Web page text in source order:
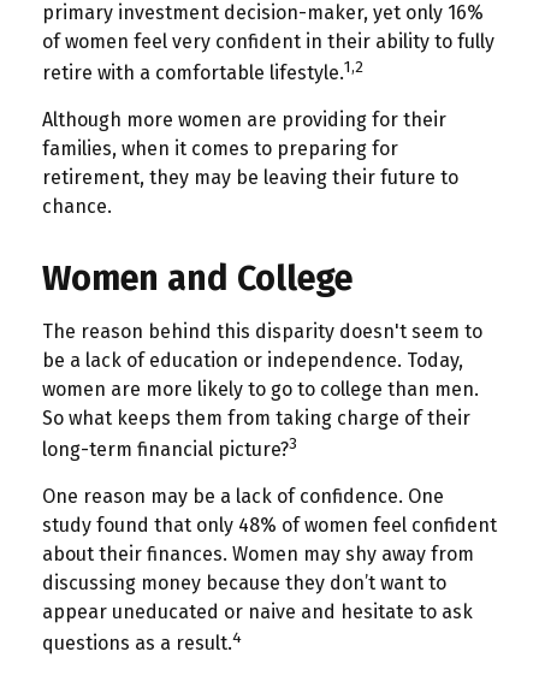
primary investment decision-maker, yet only 16%
of women feel very confident in their ability to fully
retire with a comfortable lifestyle.1,2
Although more women are providing for their
families, when it comes to preparing for
retirement, they may be leaving their future to
chance.
Women and College
The reason behind this disparity doesn't seem to
be a lack of education or independence. Today,
women are more likely to go to college than men.
So what keeps them from taking charge of their
long-term financial picture?3
One reason may be a lack of confidence. One
study found that only 48% of women feel confident
about their finances. Women may shy away from
discussing money because they don’t want to
appear uneducated or naive and hesitate to ask
questions as a result.4